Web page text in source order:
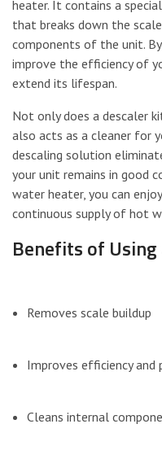
heater. It contains a
that breaks down the
components of the unit.
improve the efficiency of
extend its lifespan.
Not only does a descaler
also acts as a cleaner for
descaling solution
your unit remains in good
water heater, you can
continuous supply of hot
Benefits of Using
Removes scale buildup
Improves efficiency and
Cleans internal